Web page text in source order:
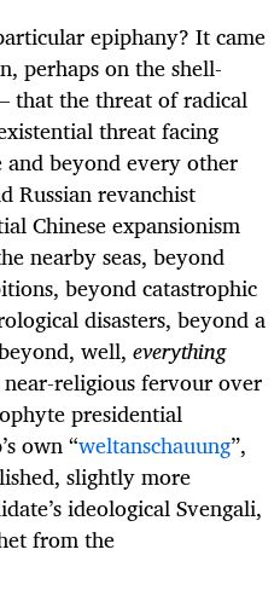
epiphany? It came
perhaps on the shell-
that the threat of radical
threat facing
beyond every other
Russian revanchist
Chinese expansionism
nearby seas, beyond
beyond catastrophic
disasters, beyond a
well, everything
religious fervour over
presidential
own “weltanschauung”,
slightly more
ideological Svengali,
from the